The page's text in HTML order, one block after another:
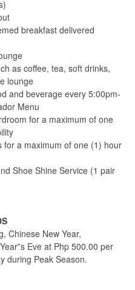
breakfast delivered
as coffee, tea, soft drinks,
lounge
and beverage every 5:00pm-
Menu
for a maximum of one
for a maximum of one (1) hour
Shoe Shine Service (1 pair
Chinese New Year,
Eve at Php 500.00 per
during Peak Season.